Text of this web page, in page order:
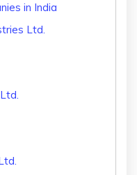
in India
Ltd.